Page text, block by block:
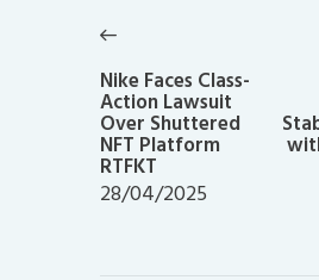
navigation
post:
Nike Faces Class-
Action Lawsuit
Over Shuttered
NFT Platform
RTFKT
28/04/2025